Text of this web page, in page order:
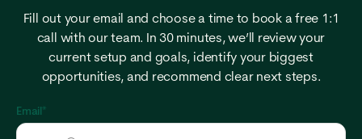
Fill out your email and choose a time to book a free 1:1
call with our team. In 30 minutes, we’ll review your
current setup and goals, identify your biggest
opportunities, and recommend clear next steps.
Email*